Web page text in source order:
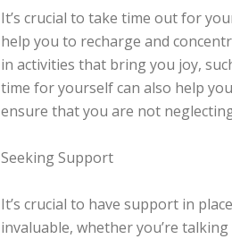
It’s crucial to take time out for
help you to recharge and
in activities that bring you joy,
time for yourself can also help
ensure that you are not
Seeking Support
It’s crucial to have support in
invaluable, whether you’re